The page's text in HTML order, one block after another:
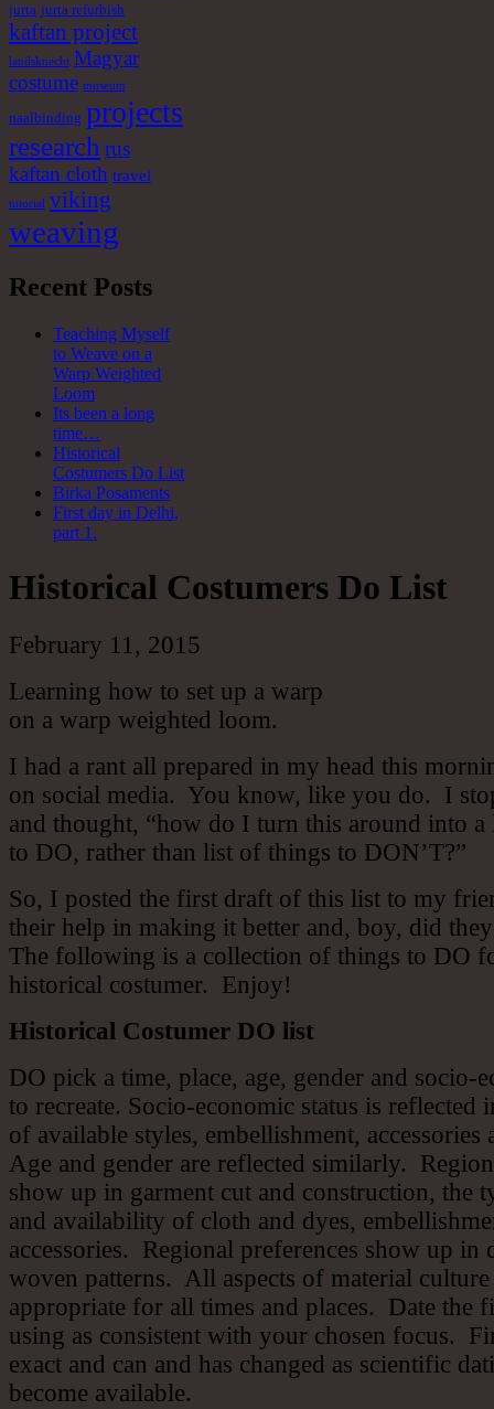
jurta jurta refurbish
kaftan project
landsknecht Magyar
costume museum
naalbinding projects
research rus
kaftan cloth travel
tutorial viking
weaving
Recent Posts
Teaching Myself
to Weave on a
Warp Weighted
Loom
Its been a long
time…
Historical
Costumers Do List
Birka Posaments
First day in Delhi,
part 1.
Historical Costumers Do List
February 11, 2015
Learning how to set up a warp
on a warp weighted loom.
I had a rant all prepared in my head this
on social media. You know, like you do. I
and thought, “how do I turn this around into
to DO, rather than list of things to DON’T?”
So, I posted the first draft of this list to my
their help in making it better and, boy, did
The following is a collection of things to DO
historical costumer. Enjoy!
Historical Costumer DO list
DO pick a time, place, age, gender and socio-
to recreate. Socio-economic status is reflected
of available styles, embellishment, accessories
Age and gender are reflected similarly.
show up in garment cut and construction, the
and availability of cloth and dyes,
accessories. Regional preferences show up in
woven patterns. All aspects of material culture
appropriate for all times and places. Date the
using as consistent with your chosen focus.
exact and can and has changed as scientific
become available.